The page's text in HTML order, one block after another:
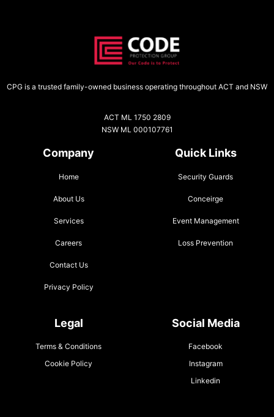
CPG is a trusted family-owned business operating throughout ACT and NSW
ACT ML 1750 2809
NSW ML 000107761
Company
Home
About Us
Services
Careers
Contact Us
Privacy Policy
Quick Links
Security Guards
Conceirge
Event Management
Loss Prevention
Legal
Terms & Conditions
Cookie Policy
Social Media
Facebook
Instagram
Linkedin